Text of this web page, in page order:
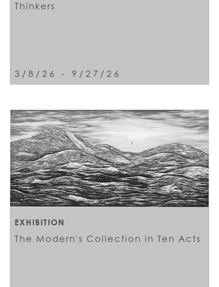
Thinkers
3/8/26 - 9/27/26
EXHIBITION
The Modern's Collection in Ten Acts